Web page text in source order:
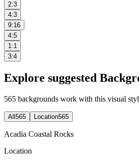
2:3
4:3
9:16
4:5
1:1
3:4
Explore suggested
565 backgrounds work with this visual
All 565 Location565
Acadia Coastal Rocks
Location